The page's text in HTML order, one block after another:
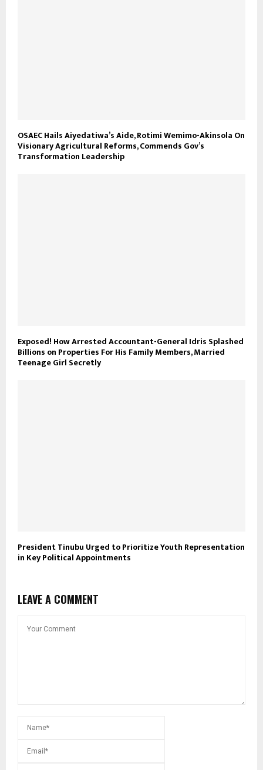
OSAEC Hails Aiyedatiwa’s Aide, Rotimi Wemimo-Akinsola On
Visionary Agricultural Reforms, Commends Gov’s
Transformation Leadership
Exposed! How Arrested Accountant-General Idris Splashed
Billions on Properties For His Family Members, Married
Teenage Girl Secretly
President Tinubu Urged to Prioritize Youth Representation
in Key Political Appointments
LEAVE A COMMENT